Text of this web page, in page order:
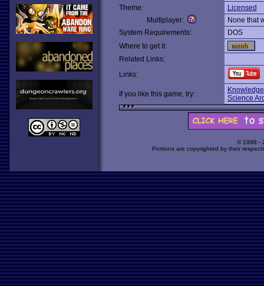
Theme:
Licensed
Multiplayer:
None that
System Requirements:
DOS
Where to get it:
Related Links:
Links:
If you like this game, try:
Science
© 1998 -
Portions are copyrighted by their